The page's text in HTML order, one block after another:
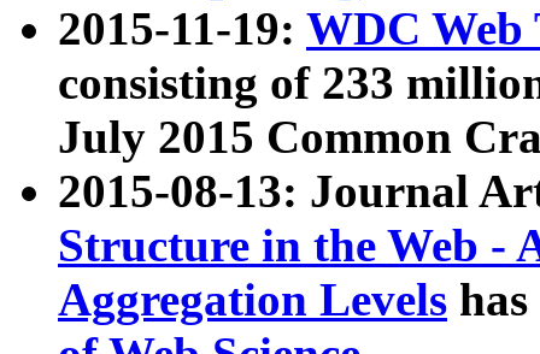
2015-11-19: WDC Web
consisting of 233
July 2015 Common
2015-08-13: Journal
Structure in the Web -
Aggregation Levels